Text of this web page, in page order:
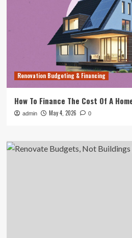
Renovation Budgeting & Financing
How To Finance The Cost Of A
admin May 4, 2026 0